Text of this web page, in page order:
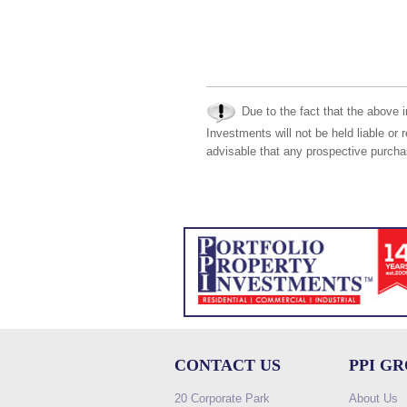
Due to the fact that the above
Investments will not be held liable
advisable that any prospective
CONTACT US
20 Corporate Park
PPI
About Us